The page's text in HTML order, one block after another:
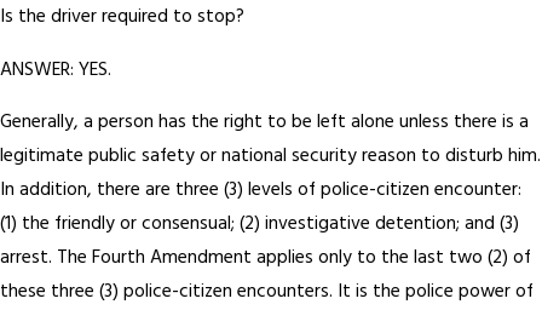
Is the driver required to stop?
ANSWER: YES.
Generally, a person has the right to be left alone unless there is a
legitimate public safety or national security reason to disturb him.
In addition, there are three (3) levels of police-citizen encounter:
(1) the friendly or consensual; (2) investigative detention; and (3)
arrest. The Fourth Amendment applies only to the last two (2) of
these three (3) police-citizen encounters. It is the police power of